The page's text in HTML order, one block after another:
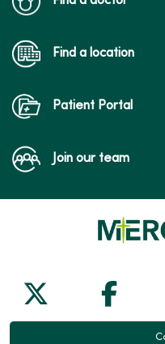
Find a location
Patient Portal
Join our team
Follow us